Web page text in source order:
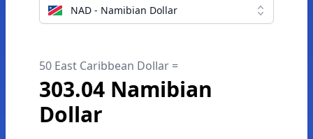
NAD - Namibian Dollar
50 East Caribbean Dollar =
303.04 Namibian
Dollar